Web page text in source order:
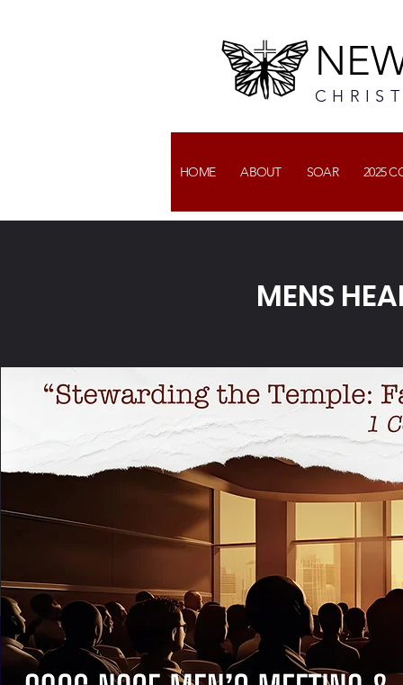
HOME ABOUT SOAR 2025
MENS